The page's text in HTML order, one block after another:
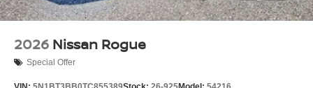
2026 Nissan Rogue
Special Offer